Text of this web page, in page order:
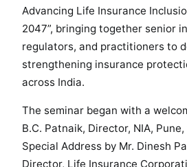
Advancing Life Insurance
2047”, bringing together senior
regulators, and practitioners to
strengthening insurance
across India.
The seminar began with a
B.C. Patnaik, Director, NIA,
Special Address by Mr. Dinesh
Director, Life Insurance